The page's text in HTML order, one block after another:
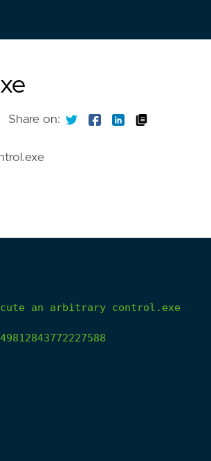
Share on:
an arbitrary control.exe